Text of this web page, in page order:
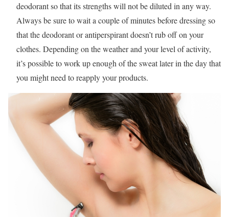
deodorant so that its strengths will not be diluted in any way.
Always be sure to wait a couple of minutes before dressing so
that the deodorant or antiperspirant doesn’t rub off on your
clothes. Depending on the weather and your level of activity,
it’s possible to work up enough of the sweat later in the day that
you might need to reapply your products.